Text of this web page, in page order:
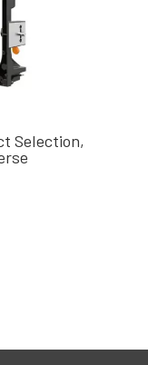
Selection,